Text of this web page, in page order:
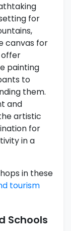
for
canvas for
offer
painting
to
them.
and
artistic
for
in a
in these
tourism
Schools